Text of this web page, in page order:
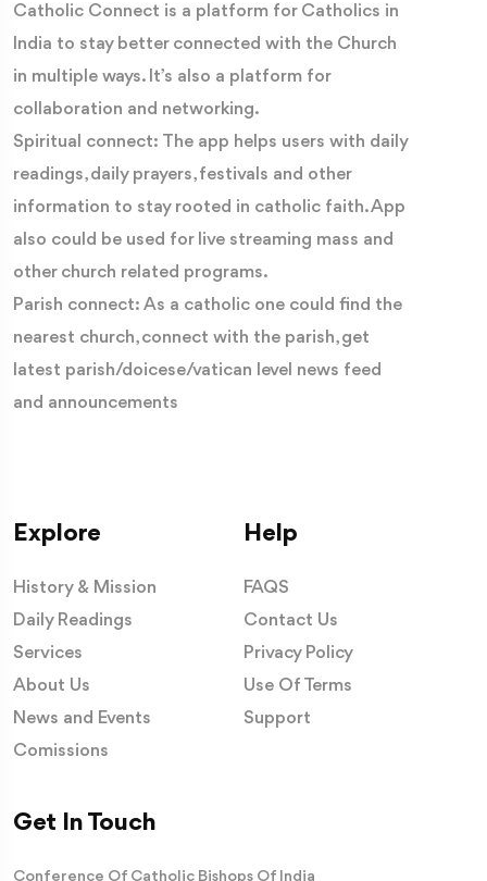
Catholic Connect is a platform for Catholics in
India to stay better connected with the Church
in multiple ways. It’s also a platform for
collaboration and networking.
Spiritual connect: The app helps users with daily
readings, daily prayers, festivals and other
information to stay rooted in catholic faith. App
also could be used for live streaming mass and
other church related programs.
Parish connect: As a catholic one could find the
nearest church, connect with the parish, get
latest parish/doicese/vatican level news feed
and announcements
Explore
History & Mission
Daily Readings
Services
About Us
News and Events
Comissions
Help
FAQS
Contact Us
Privacy Policy
Use Of Terms
Support
Get In Touch
Conference Of Catholic Bishops Of India